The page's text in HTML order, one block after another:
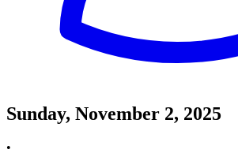
Sunday, November 2, 2025
•